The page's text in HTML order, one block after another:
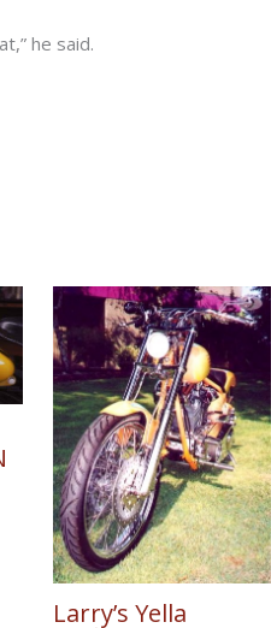
he said.
Larry’s Yella